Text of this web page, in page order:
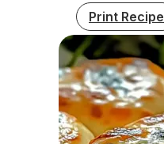
Print Recipe